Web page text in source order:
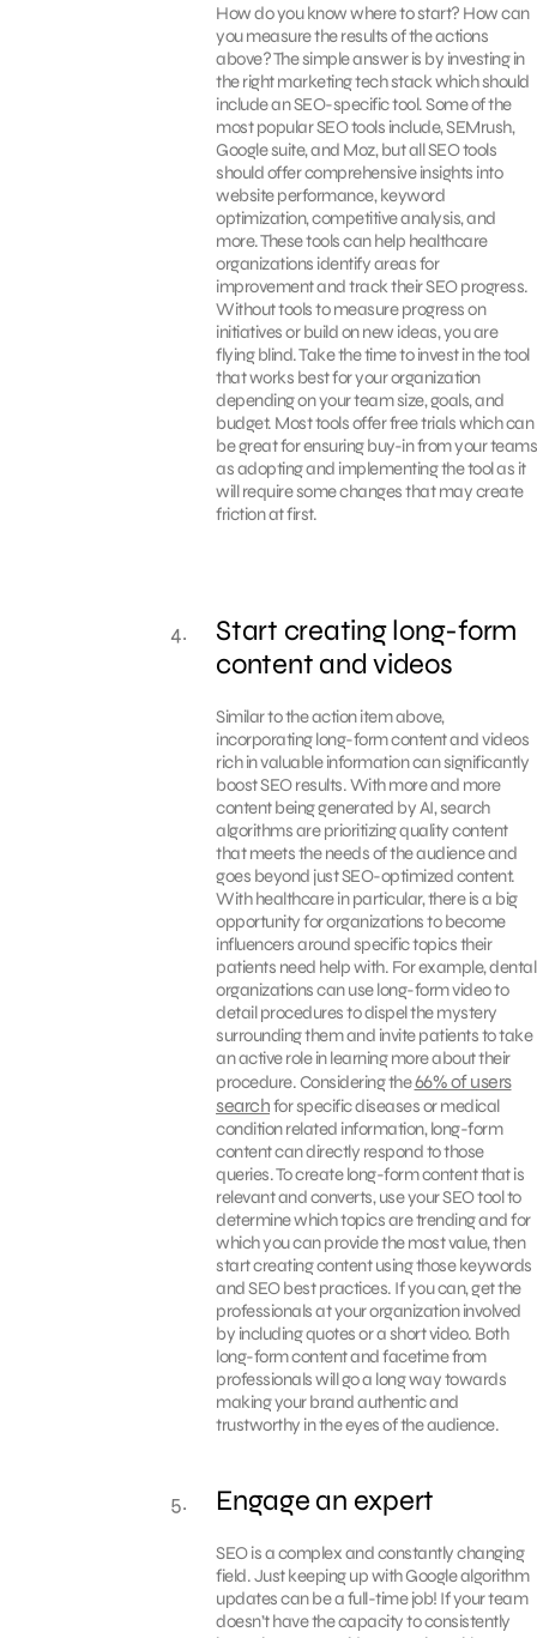
How do you know where to start? How can
you measure the results of the actions
above? The simple answer is by investing in
the right marketing tech stack which should
include an SEO-specific tool. Some of the
most popular SEO tools include, SEMrush,
Google suite, and Moz, but all SEO tools
should offer comprehensive insights into
website performance, keyword
optimization, competitive analysis, and
more. These tools can help healthcare
organizations identify areas for
improvement and track their SEO progress.
Without tools to measure progress on
initiatives or build on new ideas, you are
flying blind. Take the time to invest in the tool
that works best for your organization
depending on your team size, goals, and
budget. Most tools offer free trials which can
be great for ensuring buy-in from your teams
as adopting and implementing the tool as it
will require some changes that may create
friction at first.
Start creating long-form
content and videos
Similar to the action item above,
incorporating long-form content and videos
rich in valuable information can significantly
boost SEO results. With more and more
content being generated by AI, search
algorithms are prioritizing quality content
that meets the needs of the audience and
goes beyond just SEO-optimized content.
With healthcare in particular, there is a big
opportunity for organizations to become
influencers around specific topics their
patients need help with. For example, dental
organizations can use long-form video to
detail procedures to dispel the mystery
surrounding them and invite patients to take
an active role in learning more about their
procedure. Considering the66% of users
searchfor specific diseases or medical
condition related information, long-form
content can directly respond to those
queries. To create long-form content that is
relevant and converts, use your SEO tool to
determine which topics are trending and for
which you can provide the most value, then
start creating content using those keywords
and SEO best practices. If you can, get the
professionals at your organization involved
by including quotes or a short video. Both
long-form content and facetime from
professionals will go a long way towards
making your brand authentic and
trustworthy in the eyes of the audience.
Engage an expert
SEO is a complex and constantly changing
field. Just keeping up with Google algorithm
updates can be a full-time job! If your team
doesn’t have the capacity to consistently